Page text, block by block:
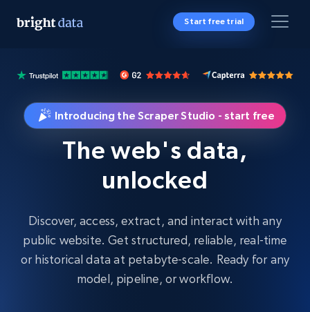
Start free trial
Introducing the Scraper Studio - start free
The web's data,
unlocked
Discover, access, extract, and interact with any
public website. Get structured, reliable, real-time
or historical data at petabyte-scale. Ready for any
model, pipeline, or workflow.